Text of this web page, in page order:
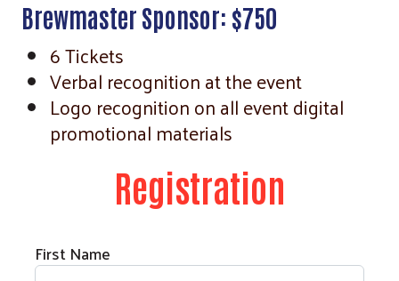
Brewmaster Sponsor: $750
6 Tickets
Verbal recognition at the event
Logo recognition on all event digital
promotional materials
Registration
Donor Information
First Name